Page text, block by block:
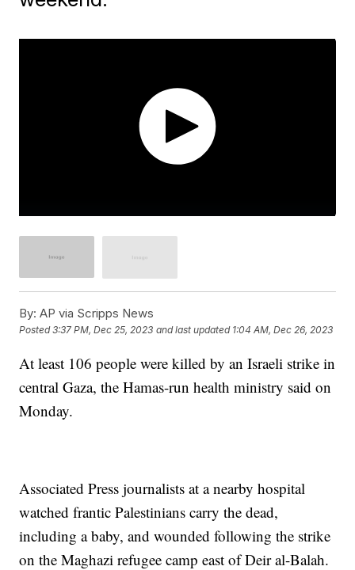
By: AP via Scripps News
Posted3:37 PM, Dec 25, 2023 and last updated 1:04 AM, Dec 26, 2023
At least 106 people were killed by an Israeli strike in
central Gaza, the Hamas-run health ministry said on
Monday.
Associated Press journalists at a nearby hospital
watched frantic Palestinians carry the dead,
including a baby, and wounded following the strike
on the Maghazi refugee camp east of Deir al-Balah.